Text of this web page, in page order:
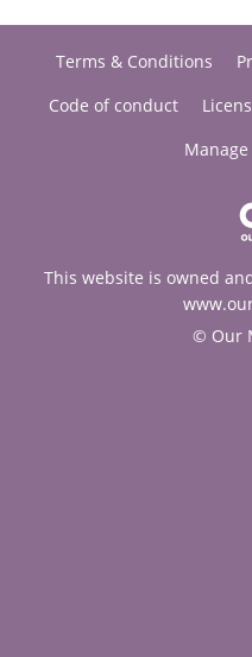
Terms & Conditions
Code of conduct
This website is owned
© Our